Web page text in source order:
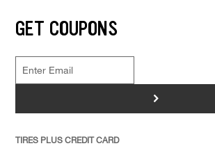
GET COUPONS
>
TIRES PLUS CREDIT CARD